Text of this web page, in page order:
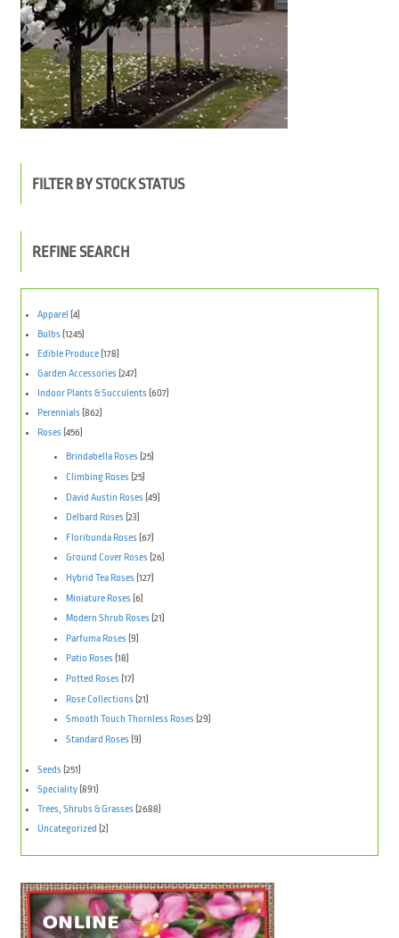
FILTER BY STOCK STATUS
REFINE SEARCH
Apparel
(4)
Bulbs (1245)
Edible Produce (178)
Garden Accessories (247)
Indoor Plants & Succulents (607)
Perennials (862)
Roses (456)
Brindabella Roses (25)
Climbing Roses (25)
David Austin Roses (49)
Delbard Roses (23)
Floribunda Roses (67)
Ground Cover Roses (26)
Hybrid Tea Roses (127)
Miniature Roses (6)
Modern Shrub Roses (21)
Parfuma Roses (9)
Patio Roses (18)
Potted Roses (17)
Rose Collections (21)
Smooth Touch Thornless Roses (29)
Standard Roses (9)
Seeds (251)
Speciality (891)
Trees, Shrubs & Grasses (2688)
Uncategorized (2)